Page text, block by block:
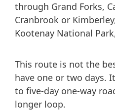
through Grand Forks,
Cranbrook or
Kootenay National
This route is not the
have one or two days.
to five-day one-way
longer loop.